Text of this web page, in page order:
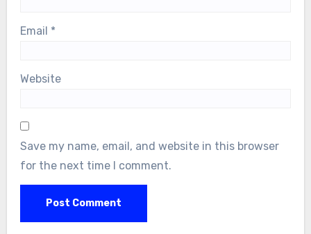
Email *
Website
Save my name, email, and website in this browser
for the next time I comment.